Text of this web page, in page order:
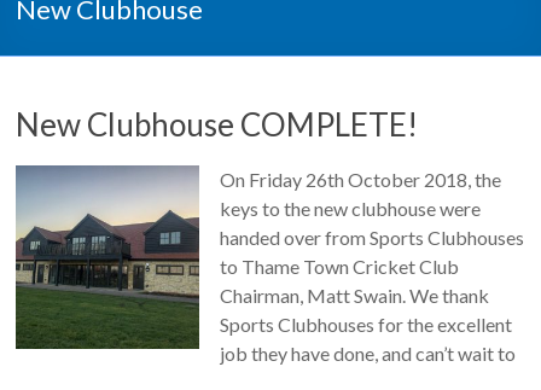
New Clubhouse
New Clubhouse COMPLETE!
On Friday 26th October 2018, the
keys to the new clubhouse were
handed over from Sports Clubhouses
to Thame Town Cricket Club
Chairman, Matt Swain. We thank
Sports Clubhouses for the excellent
job they have done, and can’t wait to